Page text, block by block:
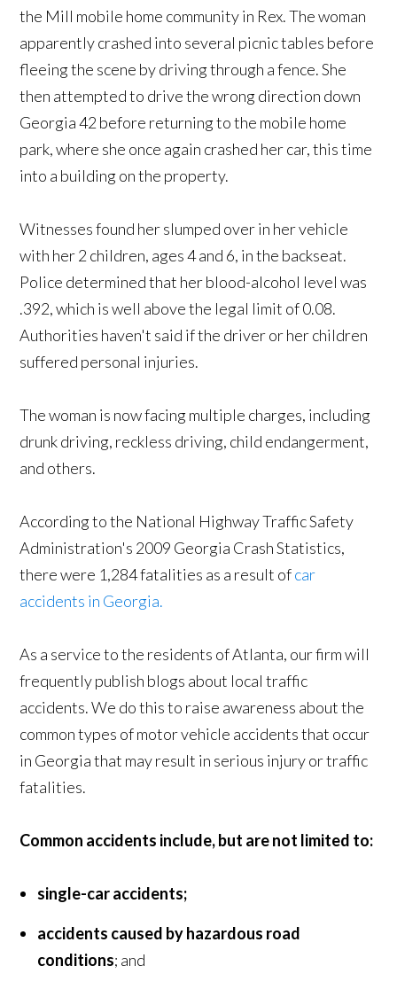
the Mill mobile home community in Rex. The woman
apparently crashed into several picnic tables before
fleeing the scene by driving through a fence. She
then attempted to drive the wrong direction down
Georgia 42 before returning to the mobile home
park, where she once again crashed her car, this time
into a building on the property.
Witnesses found her slumped over in her vehicle
with her 2 children, ages 4 and 6, in the backseat.
Police determined that her blood-alcohol level was
.392, which is well above the legal limit of 0.08.
Authorities haven't said if the driver or her children
suffered personal injuries.
The woman is now facing multiple charges, including
drunk driving, reckless driving, child endangerment,
and others.
According to the National Highway Traffic Safety
Administration's 2009 Georgia Crash Statistics,
there were 1,284 fatalities as a result ofcar
accidents in Georgia.
As a service to the residents of Atlanta, our firm will
frequently publish blogs about local traffic
accidents. We do this to raise awareness about the
common types of motor vehicle accidents that occur
in Georgia that may result in serious injury or traffic
fatalities.
Common accidents include, but are not limited to:
single-car accidents;
accidents caused by hazardous road
conditions; and